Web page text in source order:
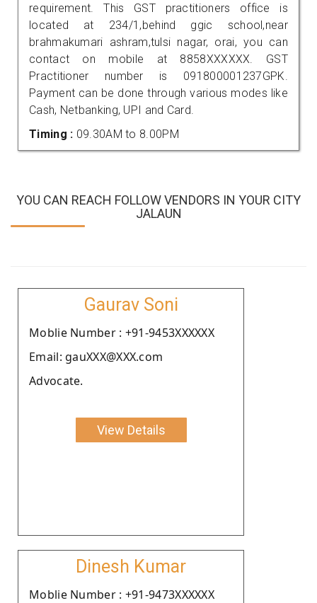
requirement. This GST practitioners office is
located at 234/1,behind ggic school,near
brahmakumari ashram,tulsi nagar, orai, you can
contact on mobile at 8858XXXXXX. GST
Practitioner number is 091800001237GPK.
Payment can be done through various modes like
Cash, Netbanking, UPI and Card.
Timing : 09.30AM to 8.00PM
YOU CAN REACH FOLLOW VENDORS IN YOUR CITY
JALAUN
Gaurav Soni
Moblie Number : +91-9453XXXXXX
Email: gauXXX@XXX.com
Advocate.
View Details
Dinesh Kumar
Moblie Number : +91-9473XXXXXX